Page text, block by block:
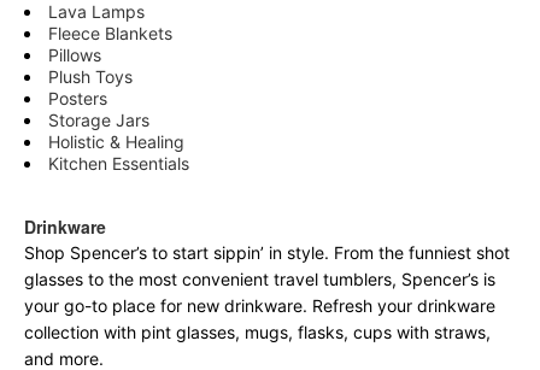
Lava Lamps
Fleece Blankets
Pillows
Plush Toys
Posters
Storage Jars
Holistic & Healing
Kitchen Essentials
Drinkware
Shop Spencer’s to start sippin’ in style. From the funniest shot
glasses to the most convenient travel tumblers, Spencer’s is
your go-to place for new drinkware. Refresh your drinkware
collection with pint glasses, mugs, flasks, cups with straws,
and more.